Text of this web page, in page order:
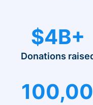
$4B+
Donations